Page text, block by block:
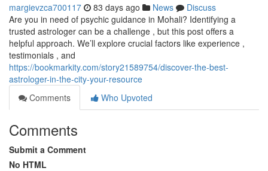
margievzca700117 83 days ago News
Discuss
Are you in need of psychic guidance in Mohali? Identifying a
trusted astrologer can be a challenge , but this post offers a
helpful approach. We’ll explore crucial factors like experience ,
testimonials , and
https://bookmarkity.com/story21589754/discover-the-best-
astrologer-in-the-city-your-resource
Comments
Who Upvoted
Comments
Submit a Comment
No HTML